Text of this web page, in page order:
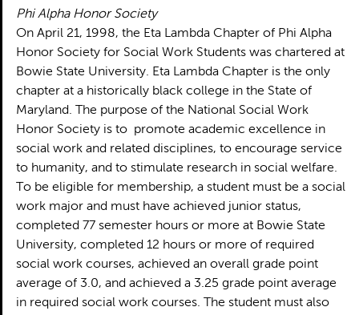
Phi Alpha Honor Society
On April 21, 1998, the Eta Lambda Chapter of Phi Alpha
Honor Society for Social Work Students was chartered at
Bowie State University. Eta Lambda Chapter is the only
chapter at a historically black college in the State of
Maryland. The purpose of the National Social Work
Honor Society is to promote academic excellence in
social work and related disciplines, to encourage service
to humanity, and to stimulate research in social welfare.
To be eligible for membership, a student must be a social
work major and must have achieved junior status,
completed 77 semester hours or more at Bowie State
University, completed 12 hours or more of required
social work courses, achieved an overall grade point
average of 3.0, and achieved a 3.25 grade point average
in required social work courses. The student must also